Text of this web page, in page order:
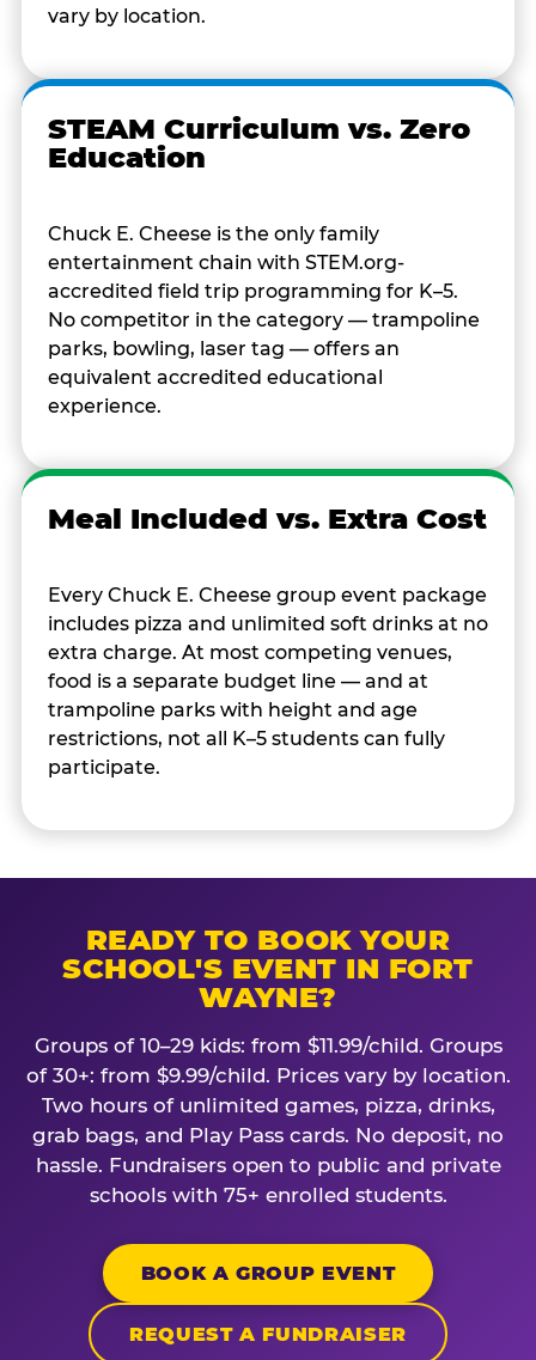
vary by location.
STEAM Curriculum vs. Zero
Education
Chuck E. Cheese is the only family
entertainment chain with STEM.org-
accredited field trip programming for K–5.
No competitor in the category — trampoline
parks, bowling, laser tag — offers an
equivalent accredited educational
experience.
Meal Included vs. Extra Cost
Every Chuck E. Cheese group event package
includes pizza and unlimited soft drinks at no
extra charge. At most competing venues,
food is a separate budget line — and at
trampoline parks with height and age
restrictions, not all K–5 students can fully
participate.
READY TO BOOK YOUR
SCHOOL'S EVENT IN FORT
WAYNE?
Groups of 10–29 kids: from $11.99/child. Groups
of 30+: from $9.99/child. Prices vary by location.
Two hours of unlimited games, pizza, drinks,
grab bags, and Play Pass cards. No deposit, no
hassle. Fundraisers open to public and private
schools with 75+ enrolled students.
BOOK A GROUP EVENT
REQUEST A FUNDRAISER